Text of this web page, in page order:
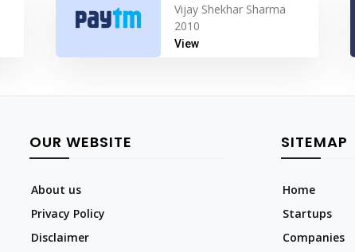
Vijay Shekhar Sharma
2010
View
OUR WEBSITE
About us
Privacy Policy
Disclaimer
SITEMAP
Home
Startups
Companies